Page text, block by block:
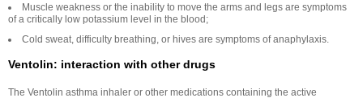
Muscle weakness or the inability to move the arms and legs are symptoms
of a critically low potassium level in the blood;
Cold sweat, difficulty breathing, or hives are symptoms of anaphylaxis.
Ventolin: interaction with other drugs
The Ventolin asthma inhaler or other medications containing the active